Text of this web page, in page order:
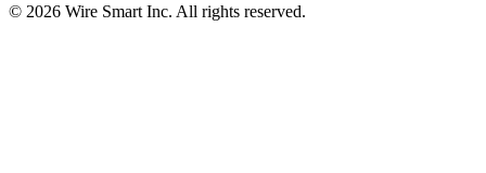
© 2026 Wire Smart Inc. All rights reserved.